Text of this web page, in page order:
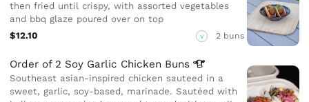
then fried until crispy, with assorted vegetables
and bbq glaze poured over on top
$12.10
V 2 buns
Order of 2 Soy Garlic Chicken Buns
Southeast asian-inspired chicken sauteed in a
sweet, garlic, soy-based, marinade. Sautéed with